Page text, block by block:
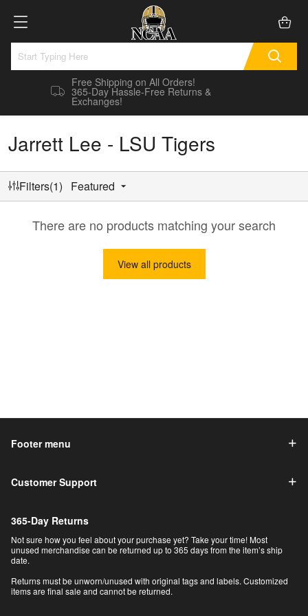
Free Shipping on All Orders!
365-Day Hassle-Free Returns &
Exchanges!
Jarrett Lee - LSU Tigers
Filters(1) Featured
There are no products matching your search
View all products
Footer menu
Customer Support
365-Day Returns
Not sure how you feel about your purchase yet? Take your time! Most
unused merchandise can be returned up to 365 days from the item’s ship
date.
Returns must be unworn/unused with original tags and labels. Customized
items are final sale and cannot be returned.